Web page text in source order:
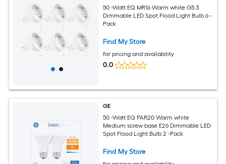
50 -Watt EQ MR16 Warm white G5.3
Dimmable LED Spot Flood Light Bulb 6 -
Pack
Find My Store
for pricing and availability
0.0
GE
50 -Watt EQ PAR20 Warm white
Medium screw base E26 Dimmable LED
Spot Flood Light Bulb 2 -Pack
Find My Store